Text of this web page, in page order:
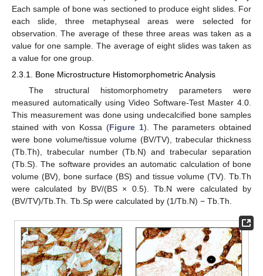
Each sample of bone was sectioned to produce eight slides. For
each slide, three metaphyseal areas were selected for
observation. The average of these three areas was taken as a
value for one sample. The average of eight slides was taken as
a value for one group.
2.3.1. Bone Microstructure Histomorphometric Analysis
The structural histomorphometry parameters were
measured automatically using Video Software-Test Master 4.0.
This measurement was done using undecalcified bone samples
stained with von Kossa (Figure 1). The parameters obtained
were bone volume/tissue volume (BV/TV), trabecular thickness
(Tb.Th), trabecular number (Tb.N) and trabecular separation
(Tb.S). The software provides an automatic calculation of bone
volume (BV), bone surface (BS) and tissue volume (TV). Tb.Th
were calculated by BV/(BS × 0.5). Tb.N were calculated by
(BV/TV)/Tb.Th. Tb.Sp were calculated by (1/Tb.N) − Tb.Th.